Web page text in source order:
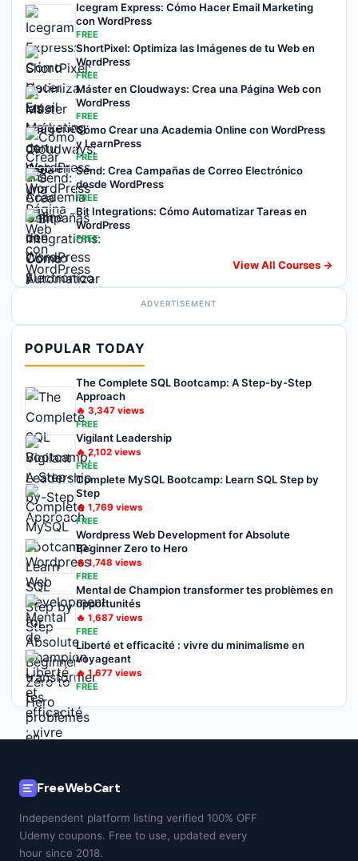
Icegram Express: Cómo Hacer Email Marketing
con WordPress
FREE
ShortPixel: Optimiza las Imágenes de tu Web en
WordPress
FREE
Máster en Cloudways: Crea una Página Web con
WordPress
FREE
Cómo Crear una Academia Online con WordPress
y LearnPress
FREE
Send: Crea Campañas de Correo Electrónico
desde WordPress
FREE
Bit Integrations: Cómo Automatizar Tareas en
WordPress
FREE
View All Courses →
ADVERTISEMENT
POPULAR TODAY
The Complete SQL Bootcamp: A Step-by-Step
Approach
🔥 3,347 views
FREE
Vigilant Leadership
🔥 2,102 views
FREE
Complete MySQL Bootcamp: Learn SQL Step by
Step
🔥 1,769 views
FREE
Wordpress Web Development for Absolute
Beginner Zero to Hero
🔥1,748 views
FREE
Mental de Champion transformer tes problèmes en
opportunités
🔥 1,687 views
FREE
Liberté et efficacité : vivre du minimalisme en
voyageant
🔥1,677 views
FREE
FreeWebCart
Independent platform listing verified 100% OFF
Udemy coupons. Free to use, updated every
hour since 2018.